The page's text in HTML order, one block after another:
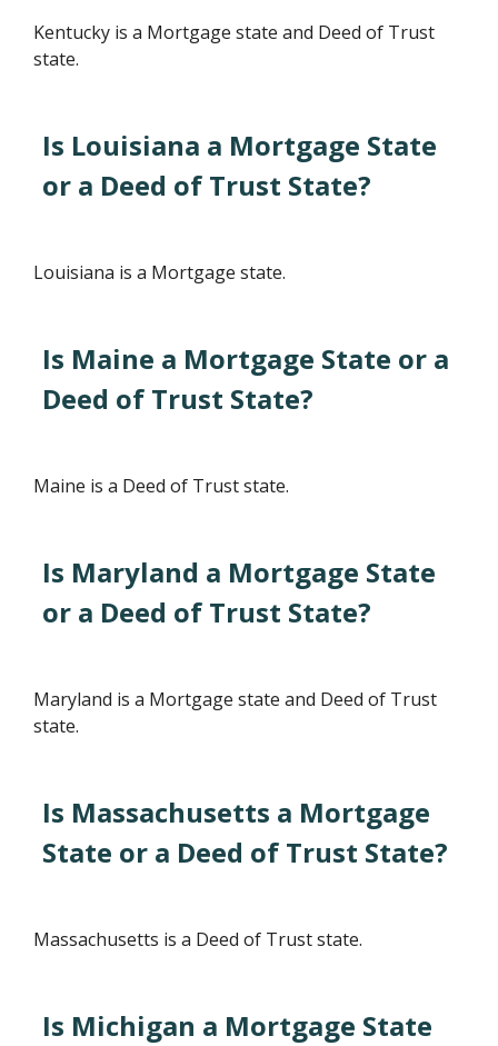
Kentucky is a Mortgage state and Deed of Trust
state.
Is Louisiana a Mortgage State
or a Deed of Trust State?
Louisiana is a Mortgage state.
Is Maine a Mortgage State or a
Deed of Trust State?
Maine is a Deed of Trust state.
Is Maryland a Mortgage State
or a Deed of Trust State?
Maryland is a Mortgage state and Deed of Trust
state.
Is Massachusetts a Mortgage
State or a Deed of Trust State?
Massachusetts is a Deed of Trust state.
Is Michigan a Mortgage State